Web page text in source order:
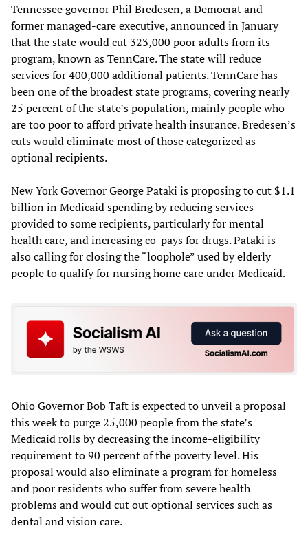
Tennessee governor Phil Bredesen, a Democrat and
former managed-care executive, announced in January
that the state would cut 323,000 poor adults from its
program, known as TennCare. The state will reduce
services for 400,000 additional patients. TennCare has
been one of the broadest state programs, covering nearly
25 percent of the state’s population, mainly people who
are too poor to afford private health insurance. Bredesen’s
cuts would eliminate most of those categorized as
optional recipients.
New York Governor George Pataki is proposing to cut $1.1
billion in Medicaid spending by reducing services
provided to some recipients, particularly for mental
health care, and increasing co-pays for drugs. Pataki is
also calling for closing the “loophole” used by elderly
people to qualify for nursing home care under Medicaid.
Ohio Governor Bob Taft is expected to unveil a proposal
this week to purge 25,000 people from the state’s
Medicaid rolls by decreasing the income-eligibility
requirement to 90 percent of the poverty level. His
proposal would also eliminate a program for homeless
and poor residents who suffer from severe health
problems and would cut out optional services such as
dental and vision care.